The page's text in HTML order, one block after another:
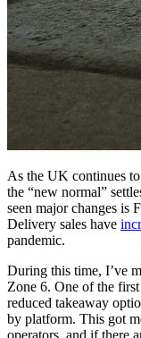
As the UK continues
the “new normal”
seen major changes is
Delivery sales have
pandemic.
During this time, I’ve
Zone 6. One of the
reduced takeaway
by platform. This got
operators, and if there